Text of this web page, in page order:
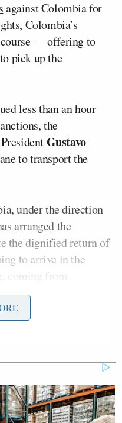
against Colombia for
Colombia’s
— offering to
pick up the
less than an hour
the
Gustavo
to transport the
under the direction
arranged the
the dignified return of
to arrive in the
coming from
read. “This
commitment
to Truth Social
as well as a travel
measures.